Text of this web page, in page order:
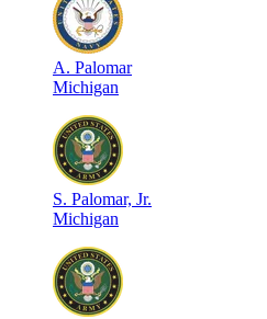
A. Palomar
Michigan
S. Palomar, Jr.
Michigan